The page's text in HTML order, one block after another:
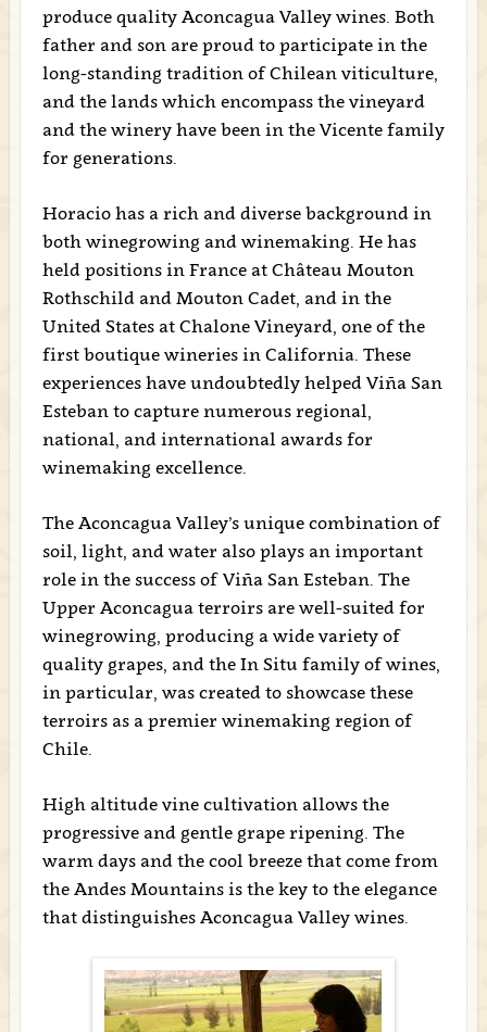
produce quality Aconcagua Valley wines. Both
father and son are proud to participate in the
long-standing tradition of Chilean viticulture,
and the lands which encompass the vineyard
and the winery have been in the Vicente family
for generations.
Horacio has a rich and diverse background in
both winegrowing and winemaking. He has
held positions in France at Château Mouton
Rothschild and Mouton Cadet, and in the
United States at Chalone Vineyard, one of the
first boutique wineries in California. These
experiences have undoubtedly helped Viña San
Esteban to capture numerous regional,
national, and international awards for
winemaking excellence.
The Aconcagua Valley’s unique combination of
soil, light, and water also plays an important
role in the success of Viña San Esteban. The
Upper Aconcagua terroirs are well-suited for
winegrowing, producing a wide variety of
quality grapes, and the In Situ family of wines,
in particular, was created to showcase these
terroirs as a premier winemaking region of
Chile.
High altitude vine cultivation allows the
progressive and gentle grape ripening. The
warm days and the cool breeze that come from
the Andes Mountains is the key to the elegance
that distinguishes Aconcagua Valley wines.